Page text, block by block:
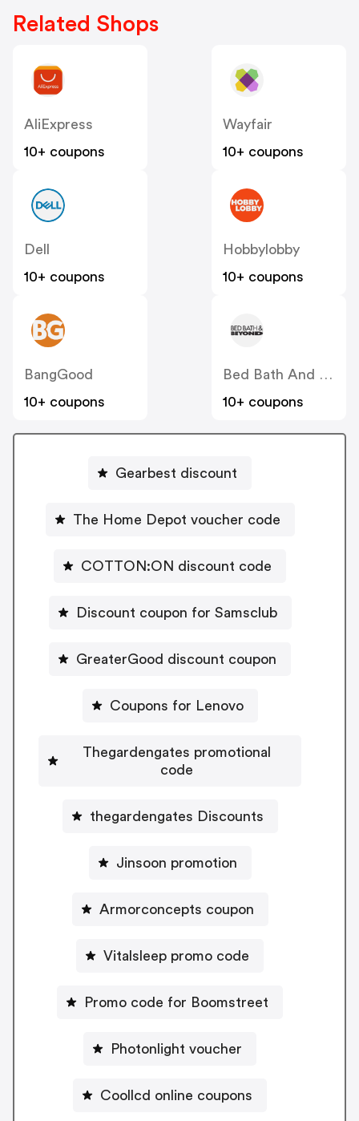
Related Shops
AliExpress
10+ coupons
Wayfair
10+ coupons
Dell
10+ coupons
Hobbylobby
10+ coupons
BangGood
10+ coupons
Bed Bath And Beyond
10+ coupons
Gearbest discount
The Home Depot voucher code
COTTON:ON discount code
Discount coupon for Samsclub
GreaterGood discount coupon
Coupons for Lenovo
Thegardengates promotional
code
thegardengates Discounts
Jinsoon promotion
Armorconcepts coupon
Vitalsleep promo code
Promo code for Boomstreet
Photonlight voucher
Coollcd online coupons